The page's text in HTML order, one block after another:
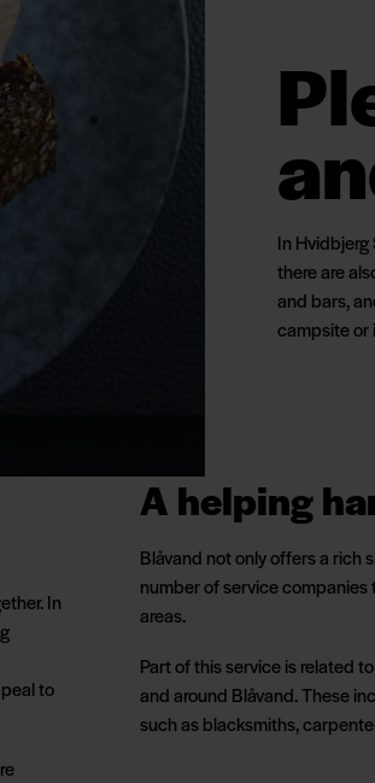
In
there are
and bars,
campsite or
In
to
A helping
Blåvand not only offers a rich
number of service
areas.
Part of this service is related
and around Blåvand. These
such as blacksmiths,